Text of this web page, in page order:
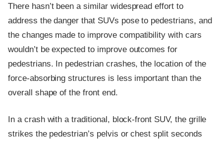
There hasn’t been a similar widespread effort to
address the danger that SUVs pose to pedestrians, and
the changes made to improve compatibility with cars
wouldn’t be expected to improve outcomes for
pedestrians. In pedestrian crashes, the location of the
force-absorbing structures is less important than the
overall shape of the front end.
In a crash with a traditional, block-front SUV, the grille
strikes the pedestrian’s pelvis or chest split seconds